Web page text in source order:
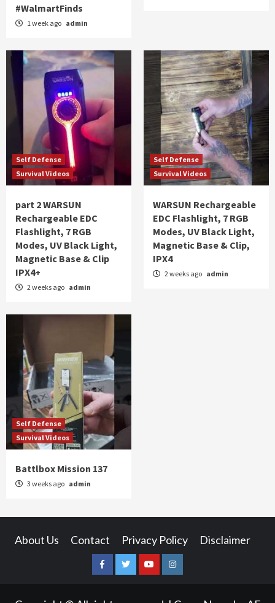
#WalmartFinds
1 week ago admin
Self Defense
Survival Videos
part 2 WARSUN
Rechargeable EDC
Flashlight, 7 RGB
Modes, UV Black Light,
Magnetic Base & Clip
IPX4+
2 weeks ago admin
Self Defense
Survival Videos
WARSUN Rechargeable
EDC Flashlight, 7 RGB
Modes, UV Black Light,
Magnetic Base & Clip,
IPX4
2 weeks ago admin
Self Defense
Survival Videos
Battlbox Mission 137
3 weeks ago admin
About Us Contact Privacy Policy Disclaimer
FacebookTwitterYouTubeInstagram